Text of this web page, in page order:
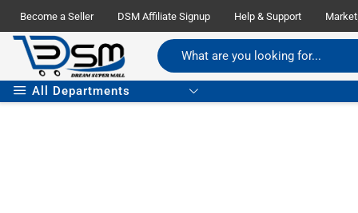
Become a Seller DSM Affiliate Signup Help & Support
All Departments